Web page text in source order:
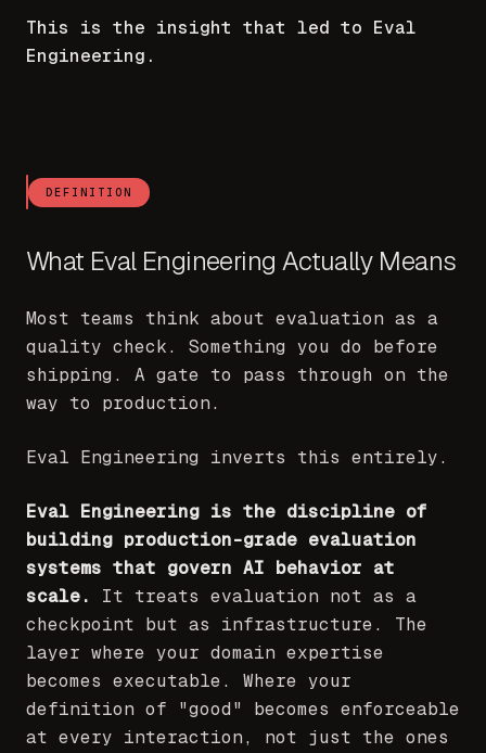
This is the insight that led to Eval
Engineering.
DEFINITION
What Eval Engineering Actually Means
Most teams think about evaluation as a
quality check. Something you do before
shipping. A gate to pass through on the
way to production.
Eval Engineering inverts this entirely.
Eval Engineering is the discipline of
building production-grade evaluation
systems that govern AI behavior at
scale.
It treats evaluation not as a
checkpoint but as infrastructure. The
layer where your domain expertise
becomes executable. Where your
definition of "good" becomes enforceable
at every interaction, not just the ones